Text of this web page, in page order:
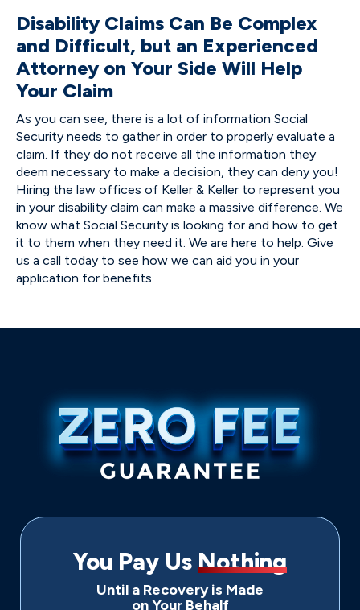
Disability Claims Can Be Complex
and Difficult, but an Experienced
Attorney on Your Side Will Help
Your Claim
As you can see, there is a lot of information Social
Security needs to gather in order to properly evaluate a
claim. If they do not receive all the information they
deem necessary to make a decision, they can deny you!
Hiring the law offices of Keller & Keller to represent you
in your disability claim can make a massive difference. We
know what Social Security is looking for and how to get
it to them when they need it. We are here to help. Give
us a call today to see how we can aid you in your
application for benefits.
You Pay Us Nothing
Until a Recovery is Made
on Your Behalf